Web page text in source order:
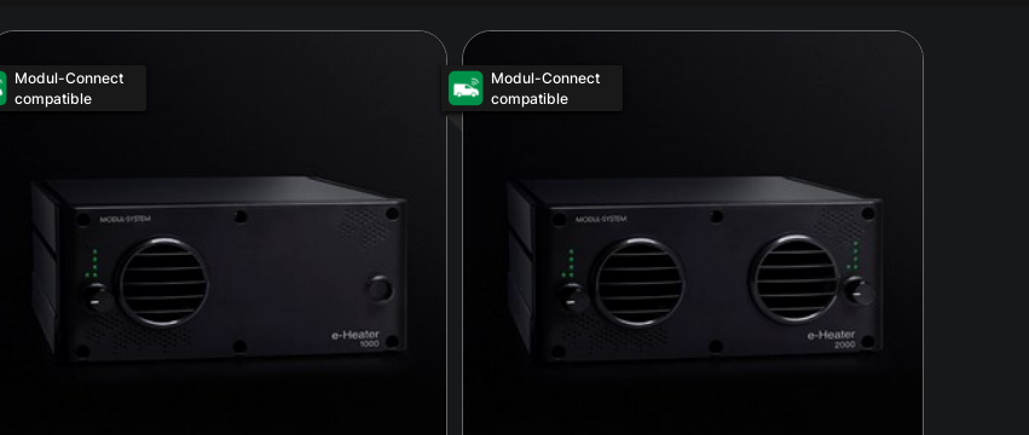
Modul-Connect
compatible
Modul-Connect
compatible